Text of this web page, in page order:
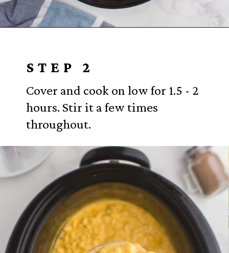
Cover and cook on low for 1.5 - 2
hours. Stir it a few times
throughout.
STEP 2